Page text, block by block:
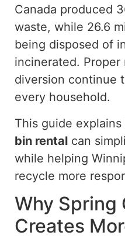
Canada produced
waste, while 26.6
being disposed of
incinerated. Proper
diversion continue
every household.
This guide explains
bin rental can
while helping
recycle more
Why Spring
Creates